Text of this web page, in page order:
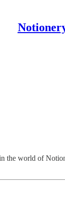
the world of